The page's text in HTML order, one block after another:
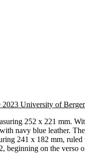
University of
252 x 221 mm.
navy blue leather.
241 x 182 mm,
beginning on the